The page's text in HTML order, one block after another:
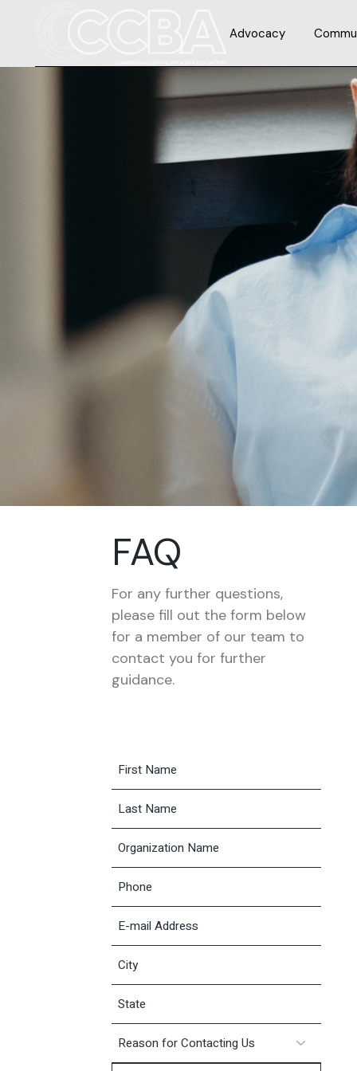
Advocacy
Issues
FAQ
For any further questions,
please fill out the form below
for a member of our team to
contact you for further
guidance.